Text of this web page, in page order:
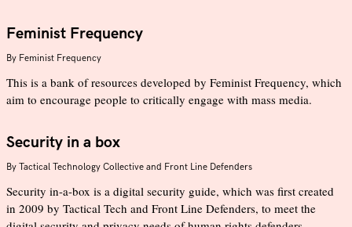
Feminist Frequency
By Feminist Frequency
This is a bank of resources developed by Feminist Frequency, which
aim to encourage people to critically engage with mass media.
Security in a box
By Tactical Technology Collective and Front Line Defenders
Security in-a-box is a digital security guide, which was first created
in 2009 by Tactical Tech and Front Line Defenders, to meet the